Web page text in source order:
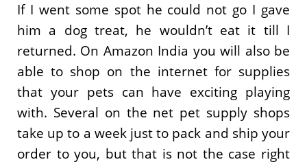
If I went some spot he could not go I gave
him a dog treat, he wouldn’t eat it till I
returned. On Amazon India you will also be
able to shop on the internet for supplies
that your pets can have exciting playing
with. Several on the net pet supply shops
take up to a week just to pack and ship your
order to you, but that is not the case right